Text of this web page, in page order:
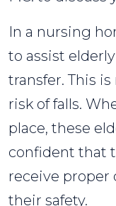
In a nursing
to assist
transfer. This
risk of falls.
place, these
confident that
receive proper
their safety.